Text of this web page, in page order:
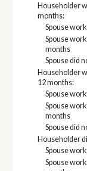
Householder
months:
Spouse
Spouse
months
Spouse did
Householder
12 months:
Spouse
Spouse
months
Spouse did
Householder
Spouse
Spouse